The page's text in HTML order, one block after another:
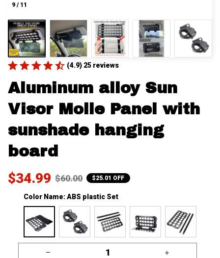
9 / 11
(4.9) 25 reviews
Aluminum alloy Sun
Visor Molle Panel with
sunshade hanging
board
$34.99 $60.00 $25.01 OFF
Color Name: ABS plastic Set